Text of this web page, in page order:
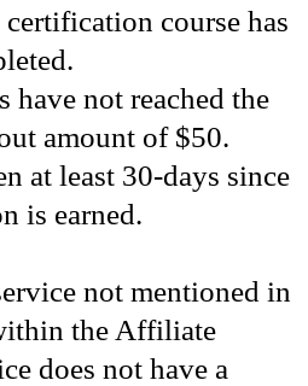
course has
have not reached the
amount of $50.
at least 30-days since
is earned.
not mentioned in
the Affiliate
does not have a